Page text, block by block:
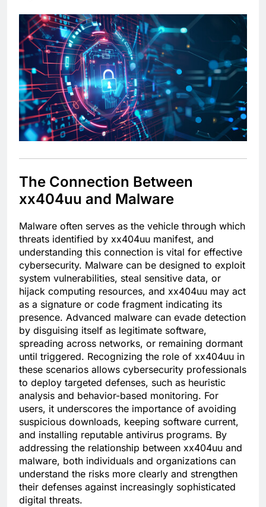
The Connection Between
xx404uu and Malware
Malware often serves as the vehicle through which
threats identified by xx404uu manifest, and
understanding this connection is vital for effective
cybersecurity. Malware can be designed to exploit
system vulnerabilities, steal sensitive data, or
hijack computing resources, and xx404uu may act
as a signature or code fragment indicating its
presence. Advanced malware can evade detection
by disguising itself as legitimate software,
spreading across networks, or remaining dormant
until triggered. Recognizing the role of xx404uu in
these scenarios allows cybersecurity professionals
to deploy targeted defenses, such as heuristic
analysis and behavior-based monitoring. For
users, it underscores the importance of avoiding
suspicious downloads, keeping software current,
and installing reputable antivirus programs. By
addressing the relationship between xx404uu and
malware, both individuals and organizations can
understand the risks more clearly and strengthen
their defenses against increasingly sophisticated
digital threats.